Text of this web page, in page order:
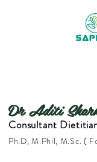
Dr Aditi
Consultant
Ph.D, M.Phil, M.Sc. (